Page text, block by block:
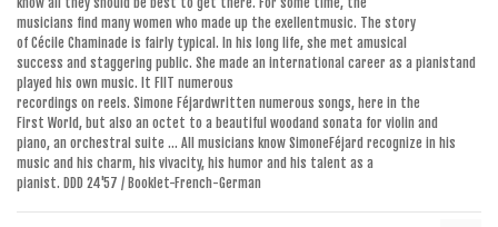
musicians find many women who made up the exellentmusic. The story
of Cécile Chaminade is fairly typical. In his long life, she met amusical
success and staggering public. She made an international career as a pianistand
played his own music. It FIIT numerous
recordings on reels. Simone Féjardwritten numerous songs, here in the
First World, but also an octet to a beautiful woodand sonata for violin and
piano, an orchestral suite ... All musicians know SimoneFéjard recognize in his
music and his charm, his vivacity, his humor and his talent as a
pianist. DDD 24'57 / Booklet-French-German